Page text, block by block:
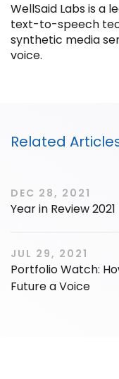
OurPortfolio
Filter by Sector,
WellSaid Labs is a
text-to-speech
synthetic media
voice.
Related
DEC 28, 2021
Year in Review 2021
JUL 29, 2021
Portfolio Watch:
Future a Voice